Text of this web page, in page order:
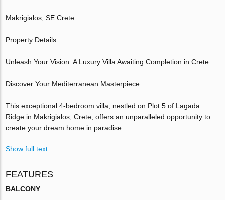
Makrigialos, SE Crete
Property Details
Unleash Your Vision: A Luxury Villa Awaiting Completion in Crete
Discover Your Mediterranean Masterpiece
This exceptional 4-bedroom villa, nestled on Plot 5 of Lagada
Ridge in Makrigialos, Crete, offers an unparalleled opportunity to
create your dream home in paradise.
Show full text
FEATURES
BALCONY